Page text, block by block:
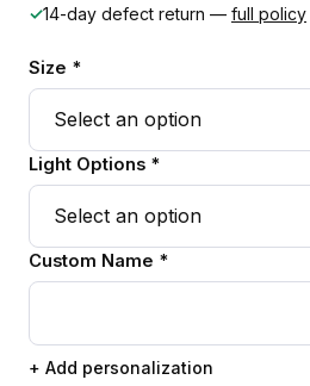
✓14-day defect return — full policy
Size *
Light Options *
Custom Name *
+ Add personalization